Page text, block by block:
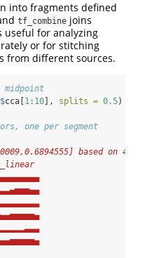
into fragments defined
tf_combine joins
useful for analyzing
or for stitching
from different sources.
$cca[ 1: 10 ], splits = 0.5)
one per segment
based on 47